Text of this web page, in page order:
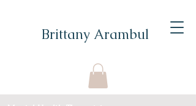
Brittany Arambul